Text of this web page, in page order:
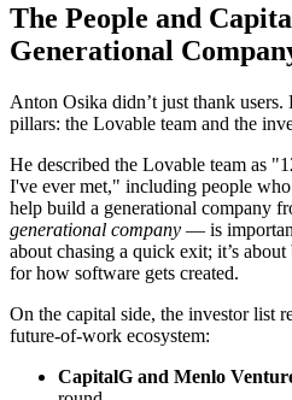
The People and
Generational
Anton Osika didn’t just thank
pillars: the Lovable team and the
He described the Lovable team as
I've ever met," including people
help build a generational company
generational company — is
about chasing a quick exit; it’s
for how software gets created.
On the capital side, the investor list
future-of-work ecosystem:
CapitalG and Menlo